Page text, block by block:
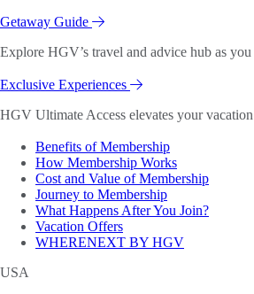
Getaway Guide
Explore HGV’s travel and advice hub as
Exclusive Experiences
HGV Ultimate Access elevates your
Benefits of Membership
How Membership Works
Cost and Value of Membership
Journey to Membership
What Happens After You Join?
Vacation Offers
WHERENEXT BY HGV
USA